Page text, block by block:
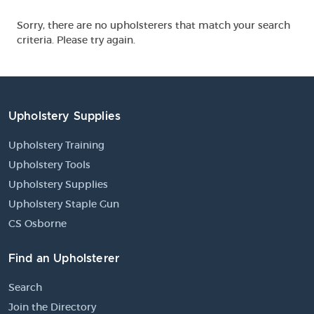
Sorry, there are no upholsterers that match your search
criteria. Please try again.
Upholstery Supplies
Upholstery Training
Upholstery Tools
Upholstery Supplies
Upholstery Staple Gun
CS Osborne
Find an Upholsterer
Search
Join the Directory